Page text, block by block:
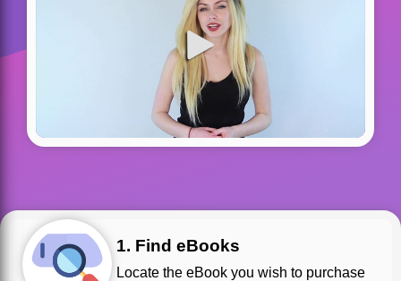
1. Find eBooks
Locate the eBook you wish to purchase